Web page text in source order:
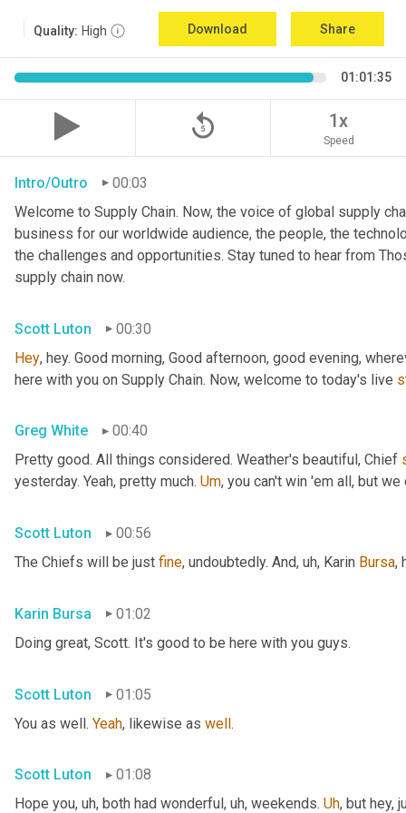
Quality: High Download Share
01:01:35
replay_5 1x
Speed
Intro/Outro
00:03
Welcome to Supply Chain. Now, the voice of global supply
business for our worldwide audience, the people, the
the challenges and opportunities. Stay tuned to hear from
supply chain now.
Scott Luton
00:30
Hey, hey. Good morning, Good afternoon, good evening,
here with you on Supply Chain. Now, welcome to today's live
Greg White
00:40
Pretty good. All things considered. Weather's beautiful, Chief
yesterday. Yeah, pretty much. Um, you can't win 'em all, but
Scott Luton
00:56
The Chiefs will be just fine, undoubtedly. And, uh, Karin Bursa,
Karin Bursa
01:02
Doing great, Scott. It's good to be here with you guys.
Scott Luton
01:05
You as well. Yeah, likewise as well.
Scott Luton
01:08
Hope you, uh, both had wonderful , uh, weekends. Uh, but hey,